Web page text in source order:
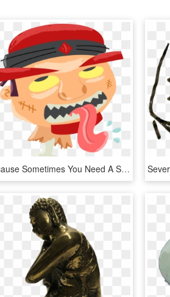
Because Sometimes You Need A Severed Head Printed On - Cartoon, HD Png Download